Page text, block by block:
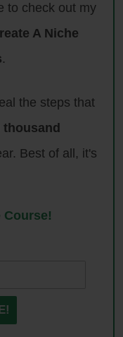
was doing it. That was
about it, I just bought
pieces together and just
to check out my
A Niche
.
the steps that
thousand
Best of all, it's
Course!